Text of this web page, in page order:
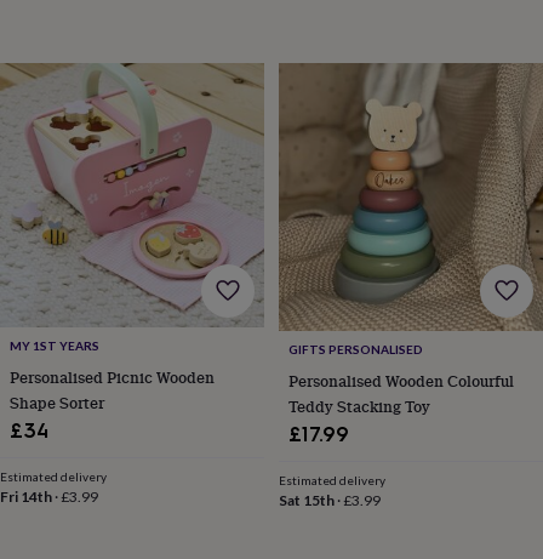
for
grandparents
Personalised
Personalised
gifts
himPersonalised
gifts
for
mum Personalised
gifts
for
inTop
rated
giftsNOTHS
for
her
MY 1ST YEARS
Personalised Picnic Wooden
Shape Sorter
£34
Estimated delivery
Fri 14th ·£3.99
GIFTS PERSONALISED
Personalised Wooden Colourful
Teddy Stacking Toy
£17.99
Estimated delivery
Sat 15th·£3.99